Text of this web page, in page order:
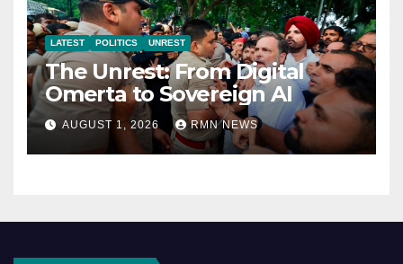
LATEST POLITICS UNREST
The Unrest: From Digital
Omerta to Sovereign AI
AUGUST 1, 2026 RMN NEWS